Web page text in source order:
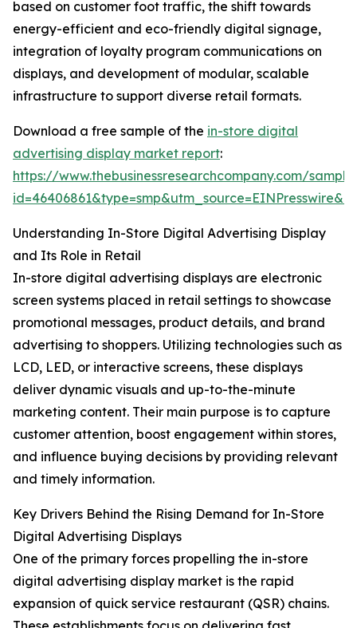
based on customer foot traffic, the shift towards
energy-efficient and eco-friendly digital signage,
integration of loyalty program communications on
displays, and development of modular, scalable
infrastructure to support diverse retail formats.
Download a free sample of the in-store digital
advertising display market report:
https://www.thebusinessresearchcompany.com/
Understanding In-Store Digital Advertising Display
and Its Role in Retail
In-store digital advertising displays are electronic
screen systems placed in retail settings to showcase
promotional messages, product details, and brand
advertising to shoppers. Utilizing technologies such as
LCD, LED, or interactive screens, these displays
deliver dynamic visuals and up-to-the-minute
marketing content. Their main purpose is to capture
customer attention, boost engagement within stores,
and influence buying decisions by providing relevant
and timely information.
Key Drivers Behind the Rising Demand for In-Store
Digital Advertising Displays
One of the primary forces propelling the in-store
digital advertising display market is the rapid
expansion of quick service restaurant (QSR) chains.